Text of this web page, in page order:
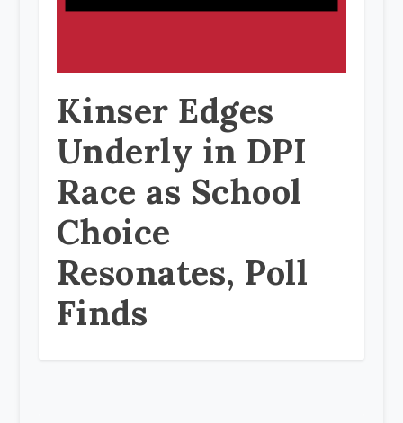
Kinser Edges
Underly in DPI
Race as School
Choice
Resonates, Poll
Finds